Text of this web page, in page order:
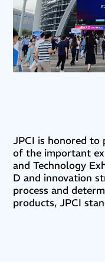
JPCI is honored to
of the important
and Technology
D and innovation
process and
products, JPCI